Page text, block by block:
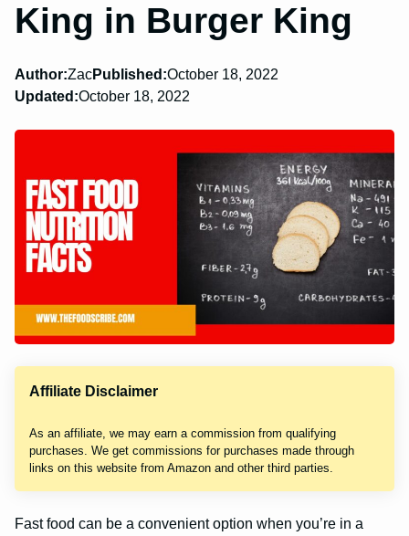
King in Burger King
Author:ZacPublished:October 18, 2022
Updated:October 18, 2022
Affiliate Disclaimer
As an affiliate, we may earn a commission from qualifying
purchases. We get commissions for purchases made through
links on this website from Amazon and other third parties.
Fast food can be a convenient option when you’re in a